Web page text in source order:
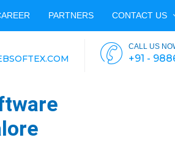
PARTNERS CONTACT US
CALL US
+91 -